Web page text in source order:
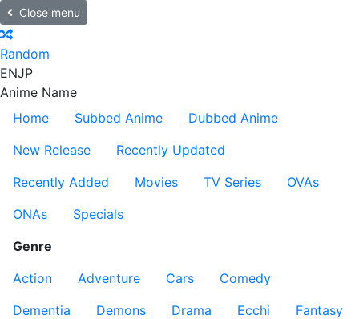
Close menu
Random
ENJP
Anime Name
Home
Subbed Anime
Dubbed Anime
New Release
Recently Updated
Recently Added
Movies TV Series
OVAs
ONAs
Specials
Genre
Action
Adventure Cars
Comedy
Dementia
Demons Drama Ecchi
Fantasy